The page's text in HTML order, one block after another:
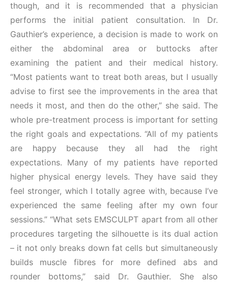
though, and it is recommended that a physician
performs the initial patient consultation. In Dr.
Gauthier’s experience, a decision is made to work on
either the abdominal area or buttocks after
examining the patient and their medical history.
“Most patients want to treat both areas, but I usually
advise to first see the improvements in the area that
needs it most, and then do the other,” she said. The
whole pre-treatment process is important for setting
the right goals and expectations. “All of my patients
are happy because they all had the right
expectations. Many of my patients have reported
higher physical energy levels. They have said they
feel stronger, which I totally agree with, because I’ve
experienced the same feeling after my own four
sessions.” “What sets EMSCULPT apart from all other
procedures targeting the silhouette is its dual action
– it not only breaks down fat cells but simultaneously
builds muscle fibres for more defined abs and
rounder bottoms,” said Dr. Gauthier. She also